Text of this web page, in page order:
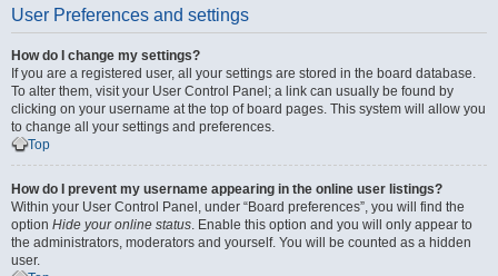
User Preferences and settings
How do I change my settings?
If you are a registered user, all your settings are stored in the board database.
To alter them, visit your User Control Panel; a link can usually be found by
clicking on your username at the top of board pages. This system will allow you
to change all your settings and preferences.
Top
How do I prevent my username appearing in the online user listings?
Within your User Control Panel, under “Board preferences”, you will find the
option Hide your online status. Enable this option and you will only appear to
the administrators, moderators and yourself. You will be counted as a hidden
user.